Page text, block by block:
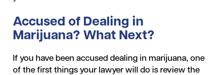
Accused of Dealing in
Marijuana? What Next?
If you have been accused dealing in marijuana, one
of the first things your lawyer will do is review the